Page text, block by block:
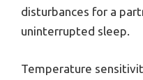
disturbances for a
uninterrupted sleep.
Temperature